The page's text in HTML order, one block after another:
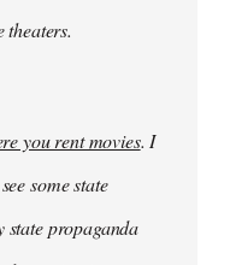
theaters.
you rent movies. I
some state
state propaganda